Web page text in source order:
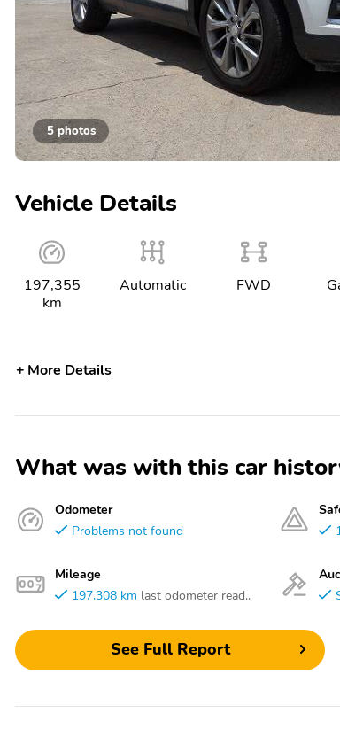
5 photos
Vehicle Details
197,355
km
Automatic FWD
More Details
What was with this car
Odometer
Problems not found
Mileage
197,308 km last odometer read..
See Full Report